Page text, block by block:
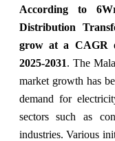
According to
Distribution
grow at a CAGR
2025-2031. The
market growth has
demand for
sectors such as
industries. Various